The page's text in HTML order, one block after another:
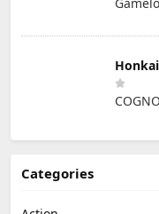
Categories